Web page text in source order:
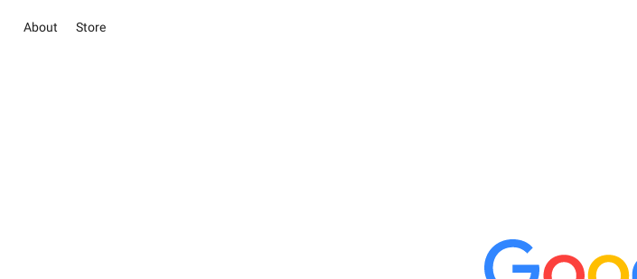
About Store